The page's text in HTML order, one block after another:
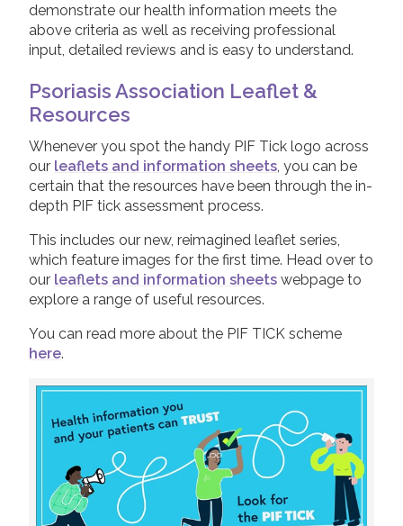
demonstrate our health information meets the
above criteria as well as receiving professional
input, detailed reviews and is easy to understand.
Psoriasis Association Leaflet &
Resources
Whenever you spot the handy PIF Tick logo across
our leaflets and information sheets , you can be
certain that the resources have been through the in-
depth PIF tick assessment process.
This includes our new, reimagined leaflet series,
which feature images for the first time. Head over to
our leaflets and information sheets webpage to
explore a range of useful resources.
You can read more about the PIF TICK scheme
here.